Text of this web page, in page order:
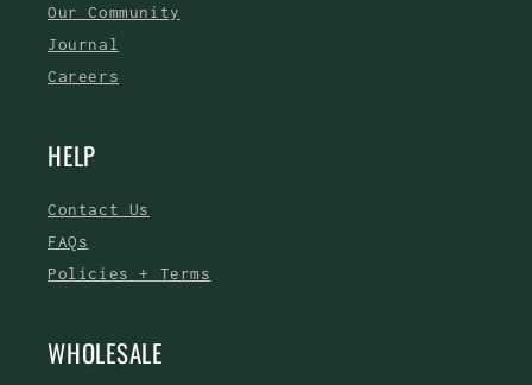
Our Community
Journal
Careers
HELP
Contact Us
FAQs
Policies + Terms
WHOLESALE